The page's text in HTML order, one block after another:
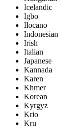
Icelandic
Igbo
Ilocano
Indonesian
Irish
Italian
Japanese
Kannada
Karen
Khmer
Korean
Kyrgyz
Krio
Kru